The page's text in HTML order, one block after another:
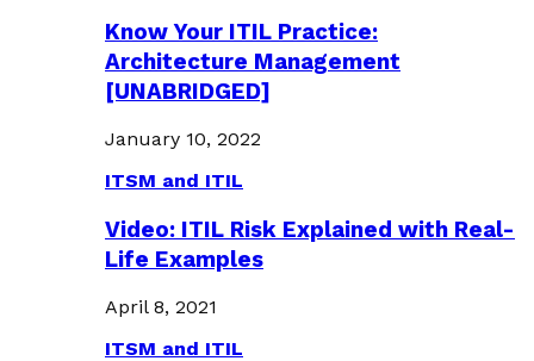
Know Your ITIL Practice:
Architecture Management
[UNABRIDGED]
January 10, 2022
ITSM and ITIL
Video: ITIL Risk Explained with Real-
Life Examples
April 8, 2021
ITSM and ITIL